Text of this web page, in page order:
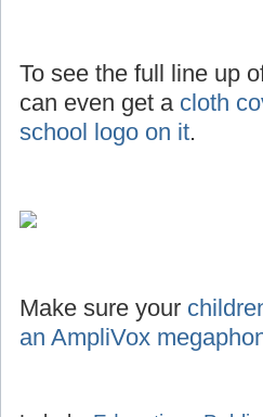
To see the full line up
can even get a cloth
school logo on it.
Make sure your
an AmpliVox